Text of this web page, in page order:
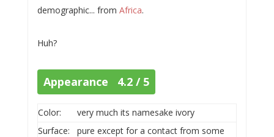
demographic... from Africa.
Huh?
Appearance 4.2 / 5
Color:
very much its namesake ivory
Surface:
pure except for a contact from some